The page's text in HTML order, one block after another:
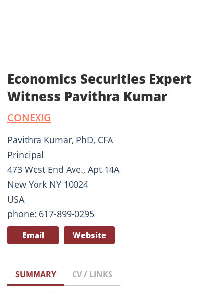
Economics Securities Expert
Witness Pavithra Kumar
CONEXIG
Pavithra Kumar, PhD, CFA
Principal
473 West End Ave., Apt 14A
New York NY 10024
USA
phone: 617-899-0295
Email Website
SUMMARY CV / LINKS